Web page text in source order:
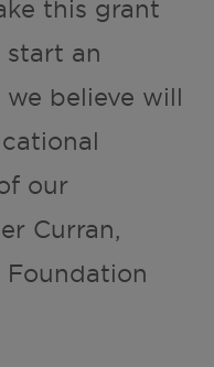
this grant
an
believe will
our
Curran,